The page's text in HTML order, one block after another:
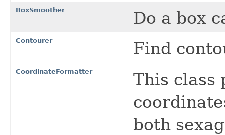
BoxSmoother Do a box
Contourer Find
CoordinateFormatter
This class
both